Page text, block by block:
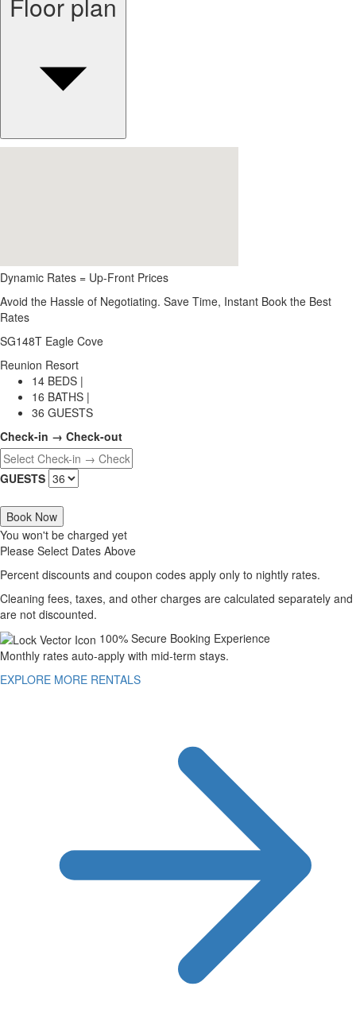
Dynamic Rates = Up-Front Prices
Avoid the Hassle of Negotiating. Save Time, Instant Book the Best
Rates
SG148T Eagle Cove
Reunion Resort
14 BEDS |
16 BATHS |
36 GUESTS
Check-in → Check-out
GUESTS
Book Now
You won't be charged yet
Please Select Dates Above
Percent discounts and coupon codes apply only to nightly rates.
Cleaning fees, taxes, and other charges are calculated separately and
are not discounted.
100% Secure Booking Experience
Monthly rates auto-apply with mid-term stays.
EXPLORE MORE RENTALS